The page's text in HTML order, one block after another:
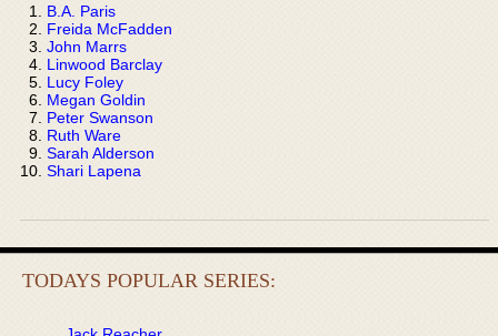
B.A. Paris
Freida McFadden
John Marrs
Linwood Barclay
Lucy Foley
Megan Goldin
Peter Swanson
Ruth Ware
Sarah Alderson
Shari Lapena
TODAYS POPULAR SERIES: